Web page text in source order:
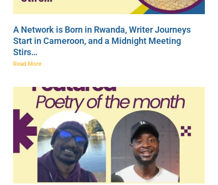
A Network is Born in Rwanda, Writer Journeys
Start in Cameroon, and a Midnight Meeting
Stirs…
Read More